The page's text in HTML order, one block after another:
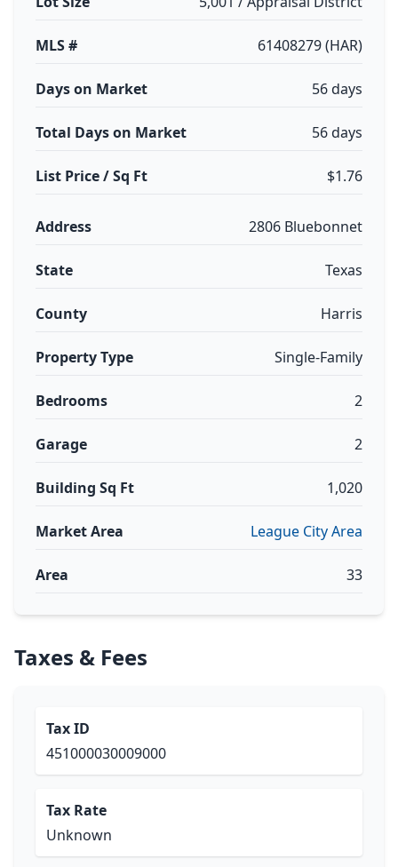
MLS # 61408279 (HAR)
Days on Market 56 days
Total Days on Market 56 days
List Price / Sq Ft $1.76
Address 2806 Bluebonnet
State Texas
County Harris
Property Type Single-Family
Bedrooms 2
Garage 2
Building Sq Ft 1,020
Market Area League City Area
Area 33
Taxes & Fees
Tax ID
451000030009000
Tax Rate
Unknown